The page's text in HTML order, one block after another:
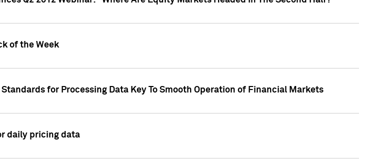
of the Week
for Processing Data Key To Smooth Operation of Financial Markets
daily pricing data